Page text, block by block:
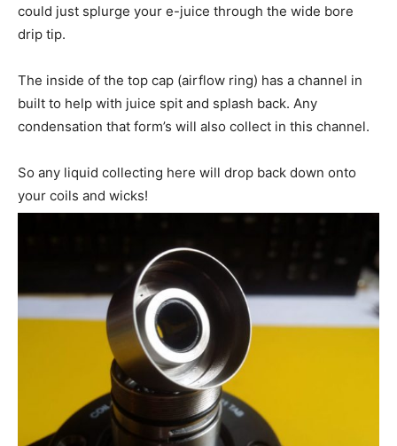
could just splurge your e-juice through the wide bore
drip tip.
The inside of the top cap (airflow ring) has a channel in
built to help with juice spit and splash back. Any
condensation that form’s will also collect in this channel.
So any liquid collecting here will drop back down onto
your coils and wicks!